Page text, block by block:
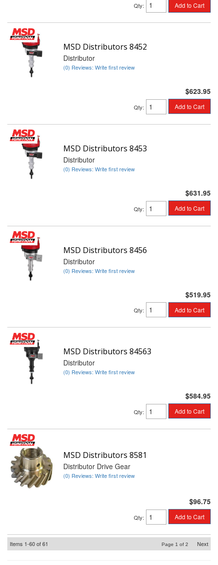
Qty: Add to Cart
MSD Distributors 8452
Distributor
(0) Reviews: Write first review
$623.95
Qty: Add to Cart
MSD Distributors 8453
Distributor
(0) Reviews: Write first review
$631.95
Qty: Add to Cart
MSD Distributors 8456
Distributor
(0) Reviews: Write first review
$519.95
Qty: Add to Cart
MSD Distributors 84563
Distributor
(0) Reviews: Write first review
$584.95
Qty: Add to Cart
MSD Distributors 8581
Distributor Drive Gear
(0) Reviews: Write first review
$96.75
Qty: Add to Cart
Items 1-60of61 Page 1 of 2 Next